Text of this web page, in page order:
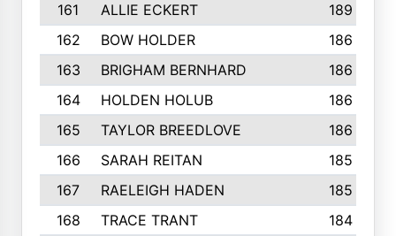
161
ALLIE ECKERT
189
162
BOW HOLDER
186
163
BRIGHAM BERNHARD
186
164
HOLDEN HOLUB
186
165
TAYLOR BREEDLOVE
186
166
SARAH REITAN
185
167
RAELEIGH HADEN
185
168
TRACE TRANT
184